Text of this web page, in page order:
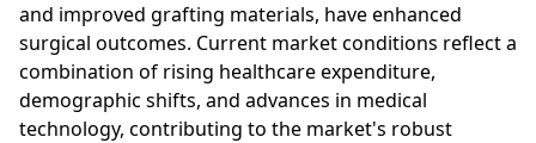
and improved grafting materials, have enhanced
surgical outcomes. Current market conditions reflect a
combination of rising healthcare expenditure,
demographic shifts, and advances in medical
technology, contributing to the market's robust